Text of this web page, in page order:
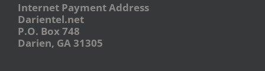
Internet Payment Address
Darientel.net
P.O. Box 748
Darien, GA 31305